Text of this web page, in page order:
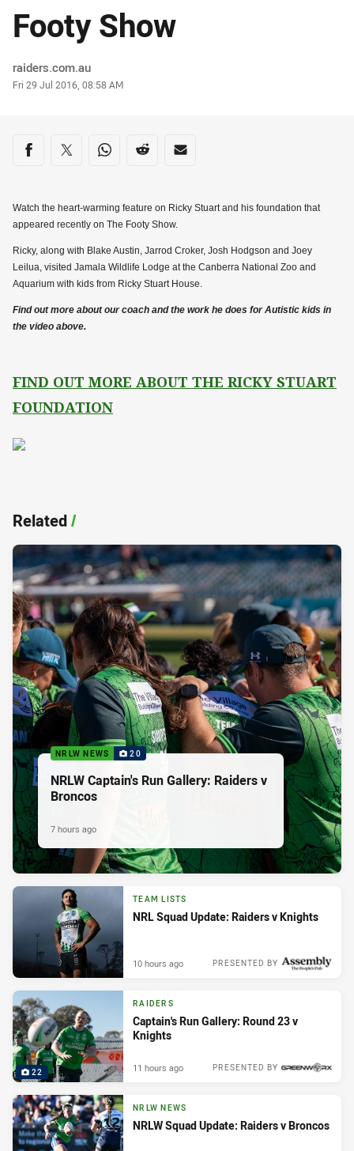
Footy Show
Author
raiders.com.au
Timestamp
Fri 29 Jul 2016, 08:58 AM
Share on social media
Share via Facebook
Share via Twitter
Share via Whats-app
Share via Reddit
Share via Email
Watch the heart-warming feature on Ricky Stuart and his foundation that
appeared recently on The Footy Show.
Ricky, along with Blake Austin, Jarrod Croker, Josh Hodgson and Joey
Leilua, visited Jamala Wildlife Lodge at the Canberra National Zoo and
Aquarium with kids from Ricky Stuart House.
Find out more about our coach and the work he does for Autistic kids in
the video above.
FIND OUT MORE ABOUT THE RICKY STUART
FOUNDATION
Related/
NRLW NEWS 20
NRLW Captain's Run Gallery: Raiders v
Broncos
7 hours ago
TEAM LISTS
NRL Squad Update: Raiders v Knights
PRESENTED BY
10 hours ago
22
RAIDERS
Captain's Run Gallery: Round 23 v
Knights
PRESENTED BY
11 hours ago
NRLW NEWS
NRLW Squad Update: Raiders v Broncos